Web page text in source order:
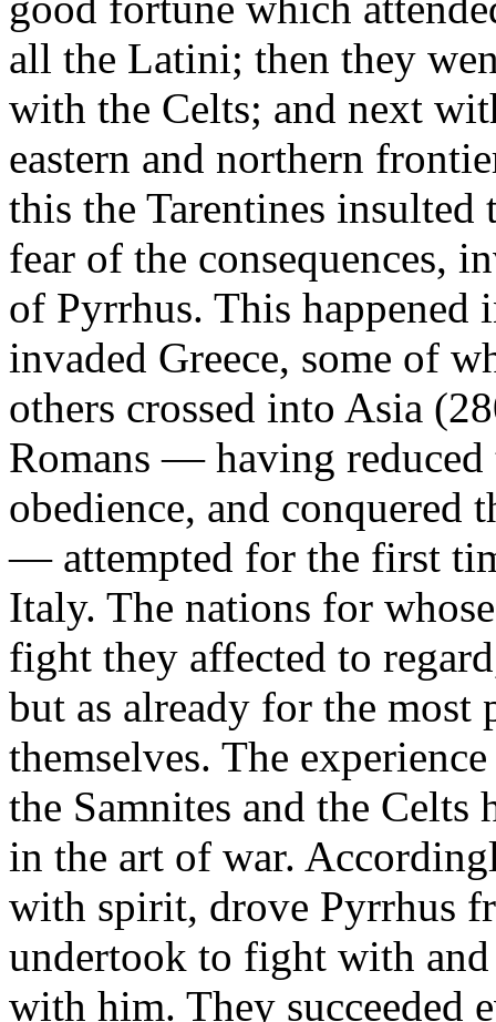
all the Latini; then they
with the Celts; and next
eastern and northern
this the Tarentines insulted
fear of the consequences,
of Pyrrhus. This happened
invaded Greece, some of
others crossed into Asia
Romans — having reduced
obedience, and conquered
— attempted for the first
Italy. The nations for
fight they affected to
but as already for the
themselves. The
the Samnites and the Celts
in the art of war.
with spirit, drove Pyrrhus
undertook to fight with and
with him. They succeeded